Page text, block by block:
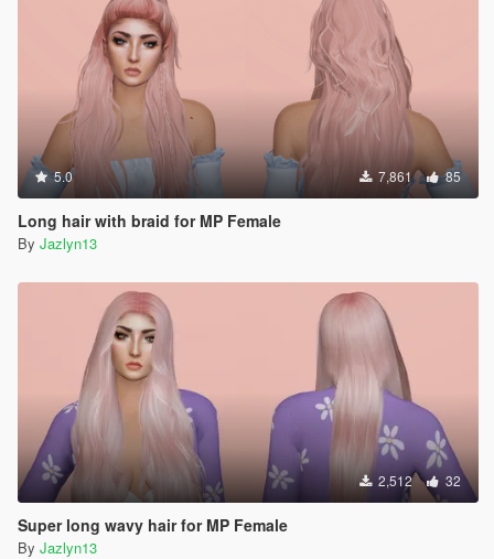
5.0 7,861 85
Long hair with braid for MP Female
By Jazlyn13
2,512 32
Super long wavy hair for MP Female
By Jazlyn13